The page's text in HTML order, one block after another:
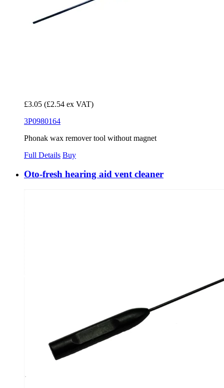
£3.05 (£2.54 ex VAT)
3P0980164
Phonak wax remover tool without magnet
Full Details Buy
Oto-fresh hearing aid vent cleaner